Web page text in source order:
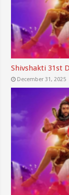
Shivshakti 31st
December 31, 2025